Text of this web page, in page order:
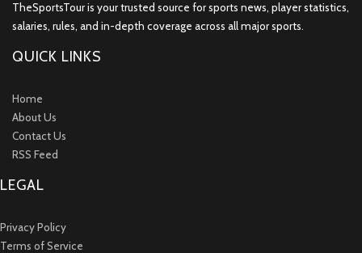
TheSportsTour is your trusted source for sports news, player statistics,
salaries, rules, and in-depth coverage across all major sports.
QUICK LINKS
Home
About Us
Contact Us
RSS Feed
LEGAL
Privacy Policy
Terms of Service